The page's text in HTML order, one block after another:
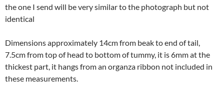
the one I send will be very similar to the photograph but not
identical
Dimensions approximately 14cm from beak to end of tail,
7.5cm from top of head to bottom of tummy, it is 6mm at the
thickest part, it hangs from an organza ribbon not included in
these measurements.